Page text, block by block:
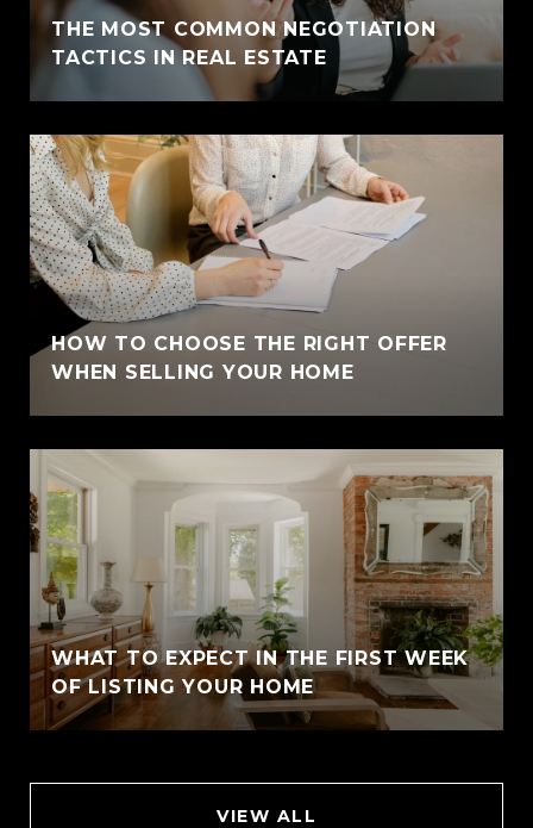
THE MOST COMMON NEGOTIATION
TACTICS IN REAL ESTATE
HOW TO CHOOSE THE RIGHT OFFER
WHEN SELLING YOUR HOME
WHAT TO EXPECT IN THE FIRST WEEK
OF LISTING YOUR HOME
VIEW ALL